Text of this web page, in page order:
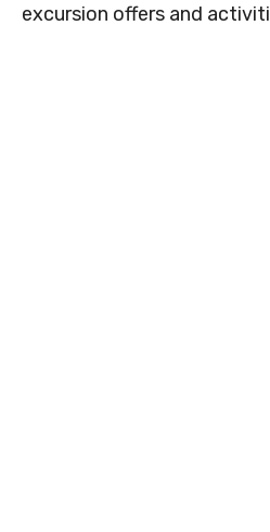
excursion offers and